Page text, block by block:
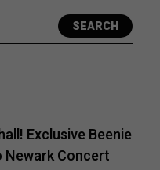
SEARCH
Exclusive Beenie
Newark Concert